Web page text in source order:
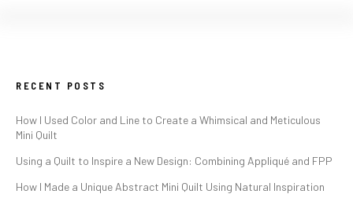
RECENT POSTS
How I Used Color and Line to Create a Whimsical and Meticulous
Mini Quilt
Using a Quilt to Inspire a New Design: Combining Appliqué and FPP
How I Made a Unique Abstract Mini Quilt Using Natural Inspiration